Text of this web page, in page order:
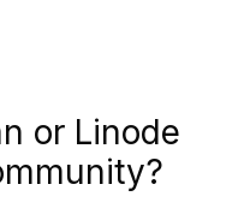
or Linode